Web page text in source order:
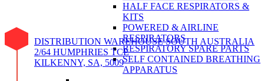
HALF FACE RESPIRATORS &
KITS
POWERED & AIRLINE
RESPIRATORS
RESPIRATORY SPARE PARTS
SELF CONTAINED BREATHING
APPARATUS
DISTRIBUTION WAREHOUSE SOUTH AUSTRALIA
2/64 HUMPHRIES TCE
KILKENNY, SA, 5009